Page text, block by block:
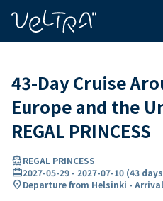
43-Day Cruise
Europe and the
REGAL PRINCESS
directions_boatREGAL PRINCESS
card_travel2027-05-29 - 2027-07-10 (43 days
location_onDeparture from Helsinki -